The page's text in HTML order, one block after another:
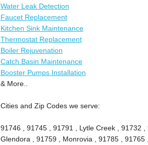
Water Leak Detection
Faucet Replacement
Kitchen Sink Maintenance
Thermostat Replacement
Boiler Rejuvenation
Catch Basin Maintenance
Booster Pumps Installation
& More..
Cities and Zip Codes we serve:
91746 , 91745 , 91791 , Lytle Creek , 91732
Glendora , 91759 , Monrovia , 91785 ,